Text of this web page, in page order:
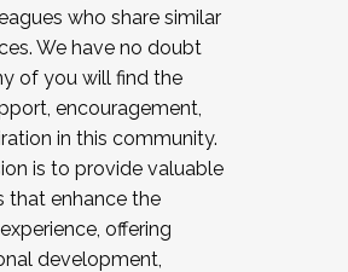
who share similar
We have no doubt
of you will find the
encouragement,
in this community.
is to provide valuable
that enhance the
offering
development,